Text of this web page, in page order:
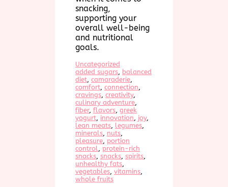
snacking,
supporting your
overall well-being
and nutritional
goals.
Uncategorized
added sugars, balanced
diet, camaraderie
comfort, connection
cravings, creativity
culinary adventure
fiber, flavors, greek
yogurt, innovation, joy
lean meats, legumes
minerals, nuts
pleasure, portion
control, protein-rich
snacks, snacks, spirits
unhealthy fats
vegetables, vitamins
whole fruits